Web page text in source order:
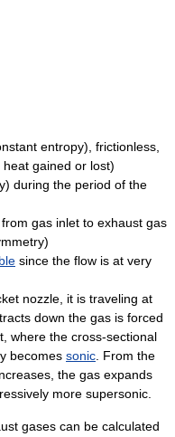
entropy), frictionless,
gained or lost)
during the period of the
gas inlet to exhaust gas
since the flow is at very
nozzle, it is traveling at
down the gas is forced
where the cross-sectional
becomes sonic . From the
the gas expands
more supersonic
gases can be calculated